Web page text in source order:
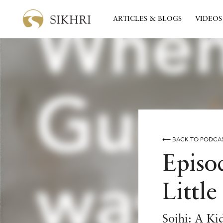
ARTICLES & BLOGS VIDEOS
⟵ BACK TO
Little
Sojhi: A